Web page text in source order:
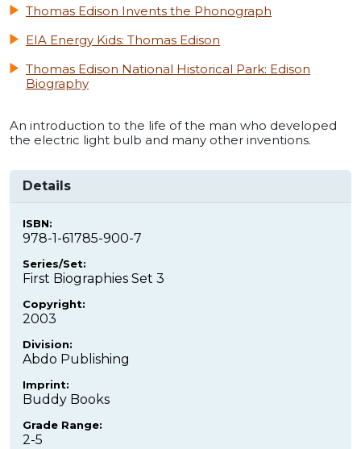
Thomas Edison Invents the Phonograph
EIA Energy Kids: Thomas Edison
Thomas Edison National Historical Park: Edison
Biography
An introduction to the life of the man who developed
the electric light bulb and many other inventions.
Details
ISBN:
978-1-61785-900-7
Series/Set:
First Biographies Set 3
Copyright:
2003
Division:
Abdo Publishing
Imprint:
Buddy Books
Grade Range:
2-5